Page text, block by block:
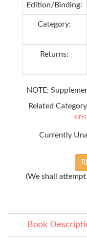
Edition/Binding:
Category:
Returns:
NOTE:
Related
Currently
(We shall
Book